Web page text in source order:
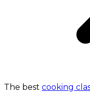
The best cooking